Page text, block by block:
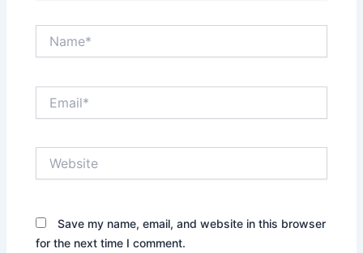
Save my name, email, and website in this browser
for the next time I comment.